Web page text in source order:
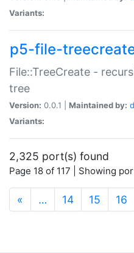
Variants:
p5-file-
File::TreeCreate -
tree
Version: 0.0.1 | Maintained by:
Variants:
2,325 port(s) found
Page 18 of 117 | Showing
« … 14 15 16